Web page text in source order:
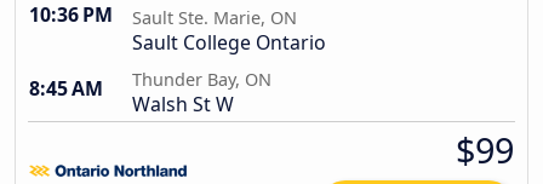
10:36 PM Sault Ste. Marie, ON
Sault College Ontario
8:45 AM
Thunder Bay, ON
Walsh St W
$99